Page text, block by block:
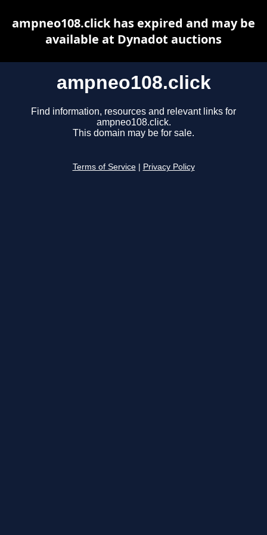
ampneo108.click
Find information, resources and relevant links for
ampneo108.click.
This domain may be for sale.
Terms of Service Privacy Policy
ampneo108.click has expired and may be
available at Dynadot auctions